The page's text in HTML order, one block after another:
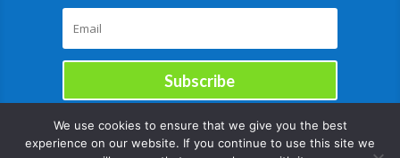
Subscribe
We use cookies to ensure that we give you the best
experience on our website. If you continue to use this site we